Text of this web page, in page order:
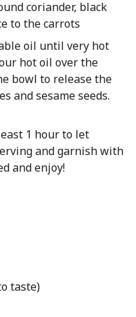
coriander, black
to the carrots
oil until very hot
hot oil over the
bowl to release the
and sesame seeds.
1 hour to let
and garnish with
and enjoy!
taste)